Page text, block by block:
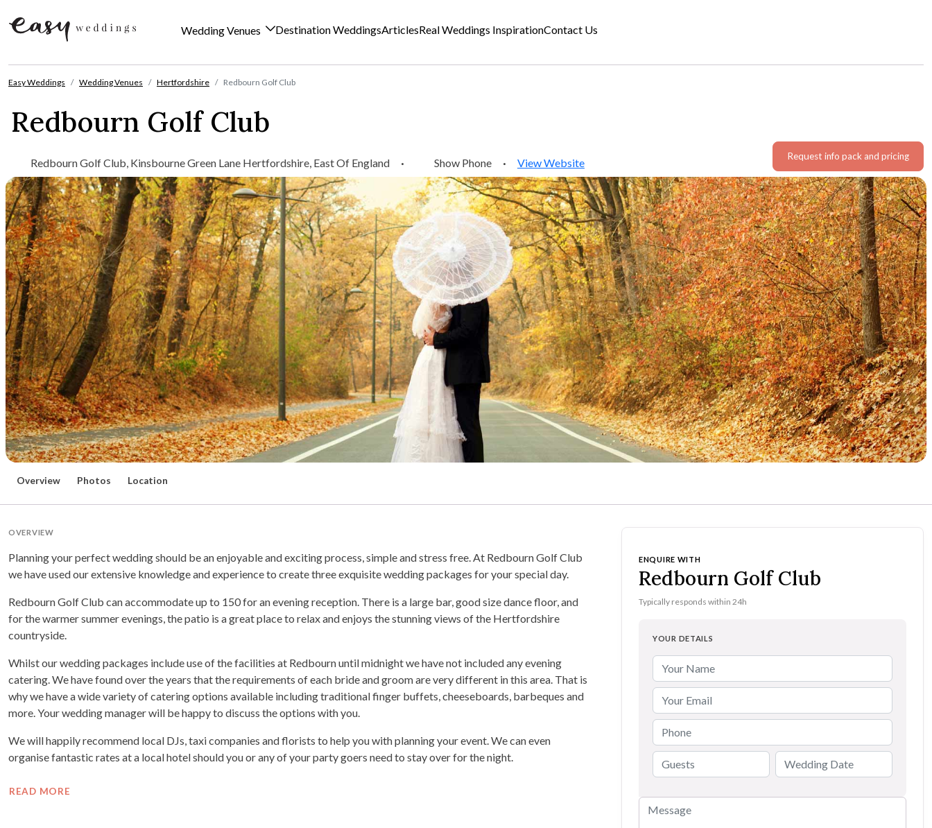
Wedding Venues Destination WeddingsArticlesReal Weddings InspirationContact Us
Easy Weddings Wedding Venues Hertfordshire Redbourn Golf Club
Redbourn Golf Club
Redbourn Golf Club, Kinsbourne Green Lane Hertfordshire, East Of England · Show Phone · View Website Request info pack and pricing
Overview Photos Location
OVERVIEW
Planning your perfect wedding should be an enjoyable and exciting process, simple and stress free. At Redbourn Golf Club
we have used our extensive knowledge and experience to create three exquisite wedding packages for your special day.
Redbourn Golf Club can accommodate up to 150 for an evening reception. There is a large bar, good size dance floor, and
for the warmer summer evenings, the patio is a great place to relax and enjoys the stunning views of the Hertfordshire
countryside.
Whilst our wedding packages include use of the facilities at Redbourn until midnight we have not included any evening
catering. We have found over the years that the requirements of each bride and groom are very different in this area. That is
why we have a wide variety of catering options available including traditional finger buffets, cheeseboards, barbeques and
more. Your wedding manager will be happy to discuss the options with you.
We will happily recommend local DJs, taxi companies and florists to help you with planning your event. We can even
organise fantastic rates at a local hotel should you or any of your party goers need to stay over for the night.
READ MORE
ENQUIRE WITH
Redbourn Golf Club
Typically responds within 24h
YOUR DETAILS